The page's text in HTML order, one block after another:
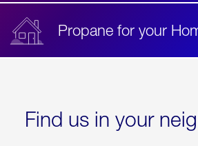
Propane for your
Find us in your